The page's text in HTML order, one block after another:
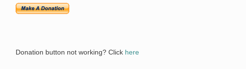
Donation button not working? Click here